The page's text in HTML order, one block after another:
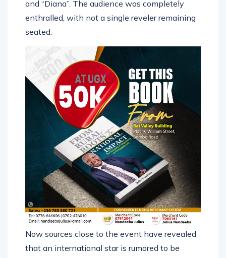
and “Diana”. The audience was completely
enthralled, with not a single reveler remaining
seated.
Now sources close to the event have revealed
that an international star is rumored to be